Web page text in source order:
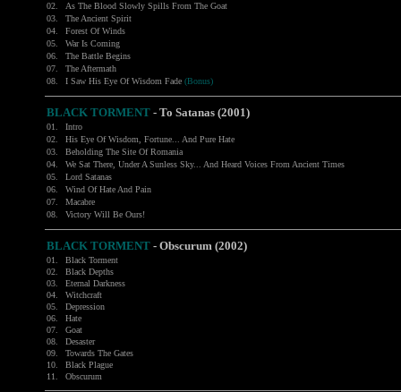
02.
As The Blood Slowly Spills From The Goat
03.
The Ancient Spirit
04.
Forest Of Winds
05.
War Is Coming
06.
The Battle Begins
07.
The Aftermath
08.
I Saw His Eye Of Wisdom Fade (Bonus)
BLACK TORMENT - To Satanas (2001)
01.
Intro
02.
His Eye Of Wisdom, Fortune... And Pure Hate
03.
Beholding The Site Of Romania
04.
We Sat There, Under A Sunless Sky... And Heard Voices From Ancient Times
05.
Lord Satanas
06.
Wind Of Hate And Pain
07.
Macabre
08.
Victory Will Be Ours!
BLACK TORMENT - Obscurum (2002)
01.
Black Torment
02.
Black Depths
03.
Eternal Darkness
04.
Witchcraft
05.
Depression
06.
Hate
07.
Goat
08.
Desaster
09.
Towards The Gates
10.
Black Plague
11.
Obscurum